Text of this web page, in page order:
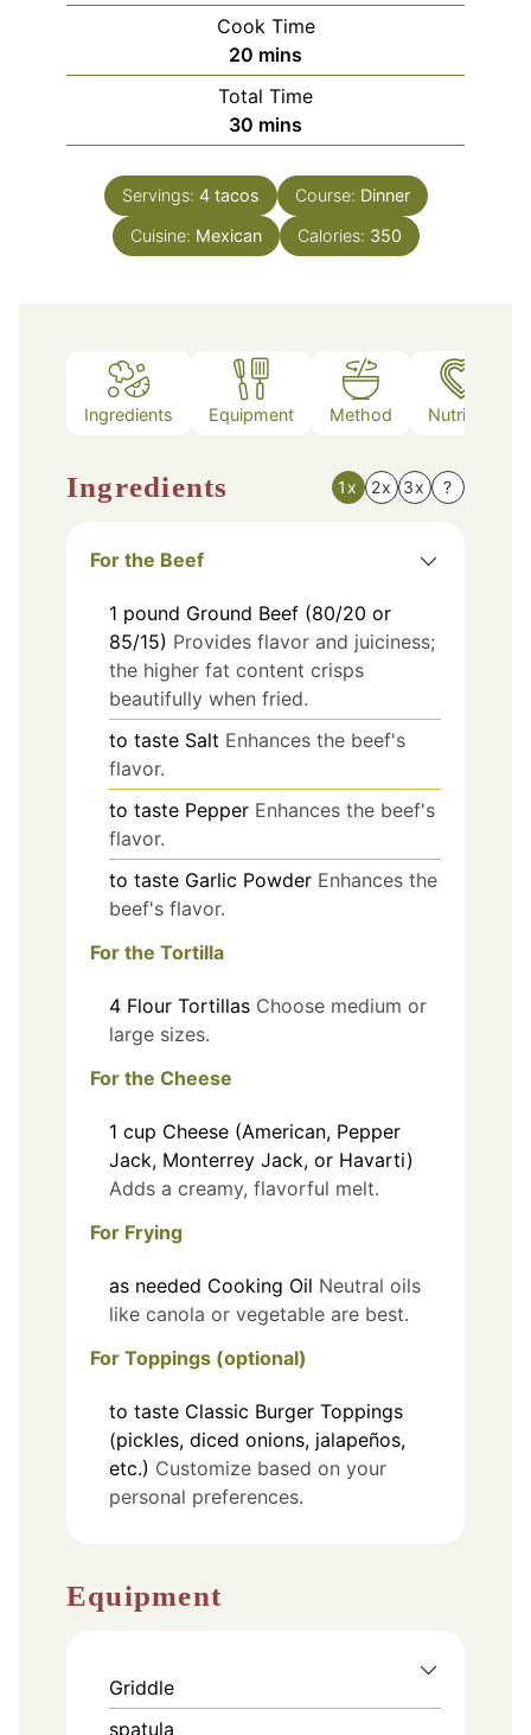
Cook Time
20 minutes
mins
Total Time
30 minutes
mins
Servings: 4 tacos Course: Dinner
Cuisine: Mexican Calories: 350
Ingredients Equipment Method Nutrition
Ingredients 1x 2x 3x ?
For the Beef
1 pound Ground Beef (80/20 or
85/15) Provides flavor and juiciness;
the higher fat content crisps
beautifully when fried.
to taste Salt Enhances the beef's
flavor.
to taste Pepper Enhances the beef's
flavor.
to taste Garlic Powder Enhances the
beef's flavor.
For the Tortilla
4 Flour Tortillas Choose medium or
large sizes.
For the Cheese
1 cup Cheese (American, Pepper
Jack, Monterrey Jack, or Havarti)
Adds a creamy, flavorful melt.
For Frying
as needed Cooking Oil Neutral oils
like canola or vegetable are best.
For Toppings (optional)
to taste Classic Burger Toppings
(pickles, diced onions, jalapeños,
etc.) Customize based on your
personal preferences.
Equipment
Griddle
spatula